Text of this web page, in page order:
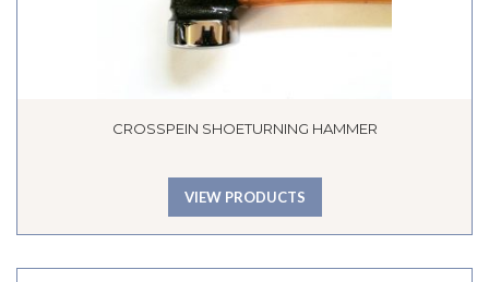
CROSSPEIN SHOETURNING HAMMER
VIEW PRODUCTS